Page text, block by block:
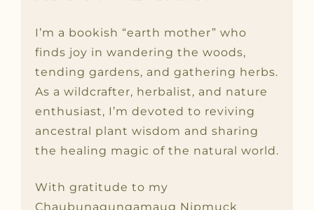
I’m a bookish “earth mother” who
finds joy in wandering the woods,
tending gardens, and gathering herbs.
As a wildcrafter, herbalist, and nature
enthusiast, I’m devoted to reviving
ancestral plant wisdom and sharing
the healing magic of the natural world.
With gratitude to my
Chaubunagungamaug Nipmuck